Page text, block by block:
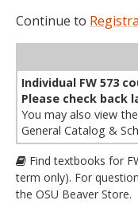
Continue to
Individual FW 573
Please check back
You may also view the
General Catalog &
Find textbooks for
term only). For
the OSU Beaver Store.